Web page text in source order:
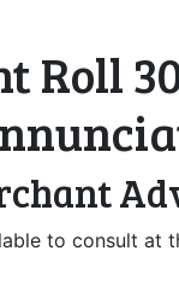
Roll
to consult at